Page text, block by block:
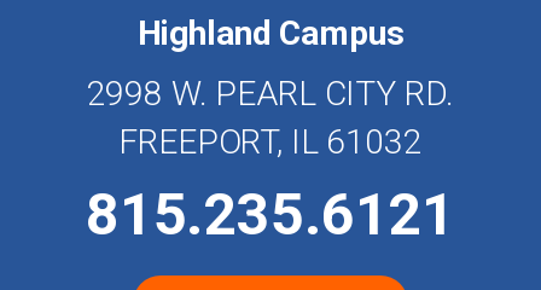
Highland Campus
2998 W. PEARL CITY RD.
FREEPORT, IL 61032
815.235.6121